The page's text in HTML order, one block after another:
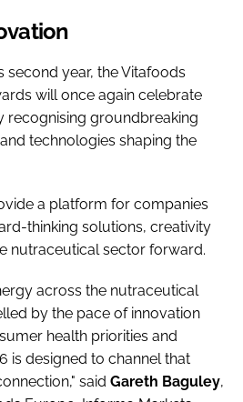
second year, the Vitafoods
will once again celebrate
recognising groundbreaking
technologies shaping the
a platform for companies
thinking solutions, creativity
nutraceutical sector forward.
across the nutraceutical
by the pace of innovation
health priorities and
is designed to channel that
said Gareth Baguley,